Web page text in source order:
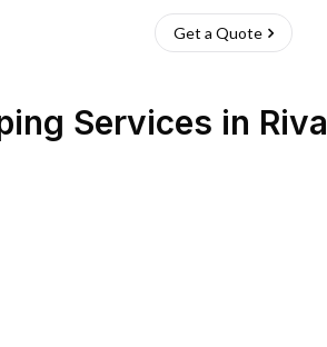
Get a Quote
Services in Riva